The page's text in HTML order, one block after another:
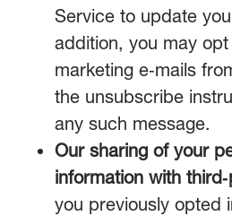
Service to update
addition, you may
marketing e‑mails
the unsubscribe
any such message.
Our sharing of your
information with
you previously opted